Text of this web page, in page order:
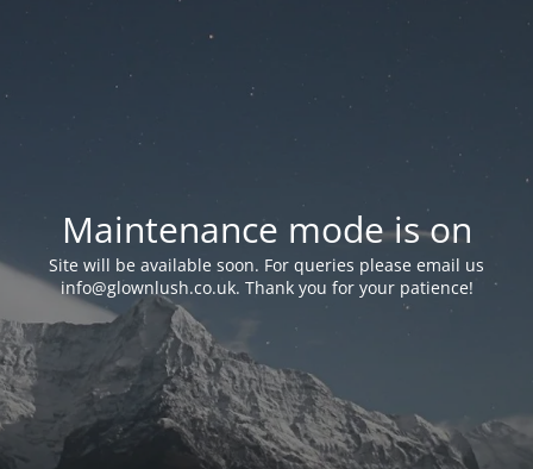
Maintenance mode is on
Site will be available soon. For queries please email us
info@glownlush.co.uk. Thank you for your patience!